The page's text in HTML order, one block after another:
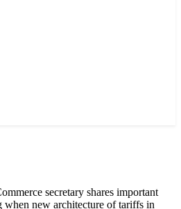
secretary shares important
when new architecture of tariffs in